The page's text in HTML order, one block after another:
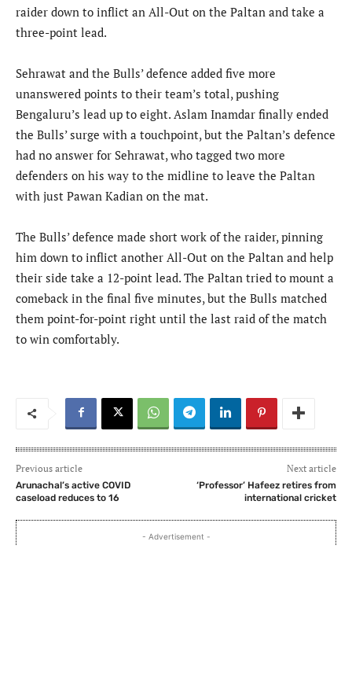
raider down to inflict an All-Out on the Paltan and take a
three-point lead.
Sehrawat and the Bulls’ defence added five more
unanswered points to their team’s total, pushing
Bengaluru’s lead up to eight. Aslam Inamdar finally ended
the Bulls’ surge with a touchpoint, but the Paltan’s defence
had no answer for Sehrawat, who tagged two more
defenders on his way to the midline to leave the Paltan
with just Pawan Kadian on the mat.
The Bulls’ defence made short work of the raider, pinning
him down to inflict another All-Out on the Paltan and help
their side take a 12-point lead. The Paltan tried to mount a
comeback in the final five minutes, but the Bulls matched
them point-for-point right until the last raid of the match
to win comfortably.
Previous article
Arunachal’s active COVID
caseload reduces to 16
Next article
‘Professor’ Hafeez retires from
international cricket
- Advertisement -